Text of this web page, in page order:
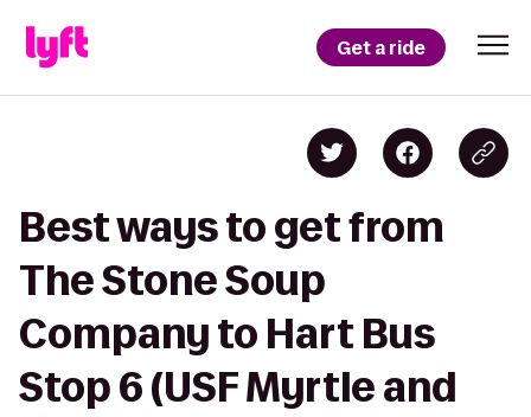
Get a ride
Best ways to get from
The Stone Soup
Company to Hart Bus
Stop 6 (USF Myrtle and